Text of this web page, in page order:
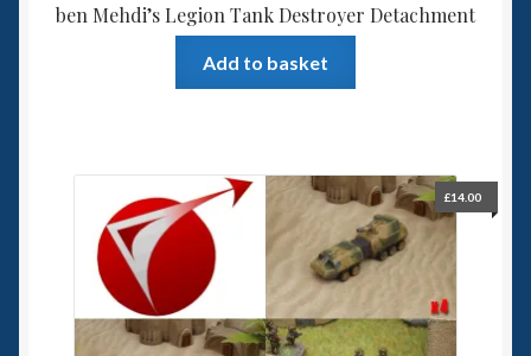
ben Mehdi’s Legion Tank Destroyer Detachment
Add to basket
£14.00